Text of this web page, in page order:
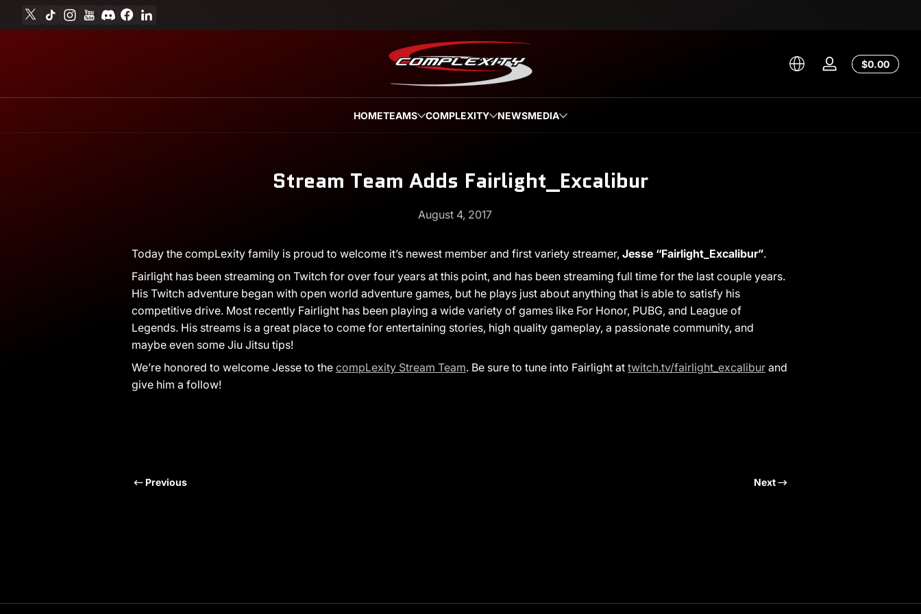
Skip to content
TikTokInstagram
YouTubeDiscordFacebook
Log
$0.00Total
$0.00
HOMETEAMS COMPLEXITY NEWSMEDIA
Stream Team Adds Fairlight_Excalibur
August 4, 2017
August
4,
2017
Andrew
Miesner
Today the compLexity family is proud to welcome it’s newest member and first variety streamer, Jesse “Fairlight_Excalibur”.
Fairlight has been streaming on Twitch for over four years at this point, and has been streaming full time for the last couple years.
His Twitch adventure began with open world adventure games, but he plays just about anything that is able to satisfy his
competitive drive. Most recently Fairlight has been playing a wide variety of games like For Honor, PUBG, and League of
Legends. His streams is a great place to come for entertaining stories, high quality gameplay, a passionate community, and
maybe even some Jiu Jitsu tips!
We’re honored to welcome Jesse to the compLexity Stream Team. Be sure to tune into Fairlight at twitch.tv/fairlight_excalibur and
give him a follow!
Previous Next